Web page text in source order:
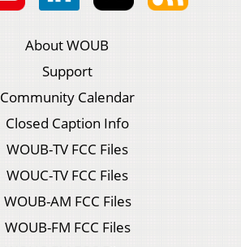
About WOUB
Support
Community Calendar
Closed Caption Info
WOUB-TV FCC Files
WOUC-TV FCC Files
WOUB-AM FCC Files
WOUB-FM FCC Files